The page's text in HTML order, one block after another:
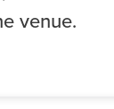
venue.